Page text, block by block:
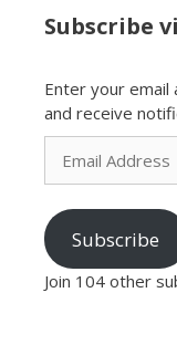
Subscribe
Enter your
and receive
Email
Address
Subscribe
Join 104 other